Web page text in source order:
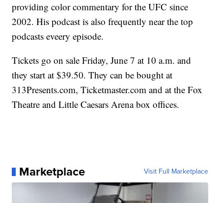
providing color commentary for the UFC since
2002. His podcast is also frequently near the top
podcasts eveery episode.
Tickets go on sale Friday, June 7 at 10 a.m. and
they start at $39.50. They can be bought at
313Presents.com, Ticketmaster.com and at the Fox
Theatre and Little Caesars Arena box offices.
Marketplace Visit Full Marketplace